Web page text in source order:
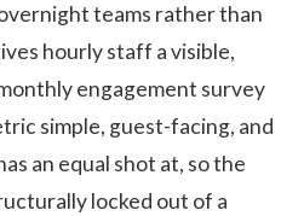
teams rather than
hourly staff a visible,
engagement survey
simple, guest-facing, and
an equal shot at, so the
locked out of a